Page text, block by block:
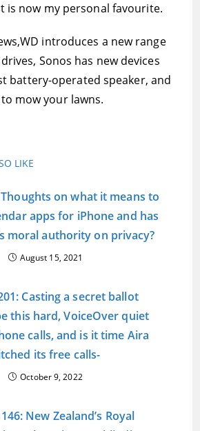
is now my personal favourite.
introduces a new range
Sonos has new devices
battery-operated speaker, and
mow your lawns.
LIKE
Thoughts on what it means to
apps for iPhone and has
moral authority on privacy?
August 15, 2021
Casting a secret ballot
this hard, VoiceOver quiet
calls, and is it time Aira
its free calls-
October 9, 2022
New Zealand’s Royal